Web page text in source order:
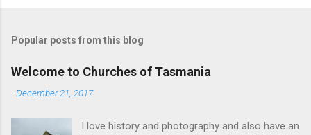
Popular posts from this blog
Welcome to Churches of Tasmania
-December 21, 2017
I love history and photography and also have an